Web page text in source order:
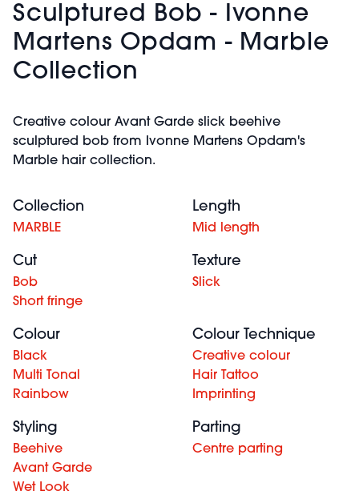
Sculptured Bob - Ivonne
Martens Opdam - Marble
Collection
Creative colour Avant Garde slick beehive
sculptured bob from Ivonne Martens Opdam's
Marble hair collection.
Collection
MARBLE
Length
Mid length
Cut
Bob
Short fringe
Texture
Slick
Colour
Black
Multi Tonal
Rainbow
Colour Technique
Creative colour
Hair Tattoo
Imprinting
Styling
Beehive
Avant Garde
Wet Look
Parting
Centre parting